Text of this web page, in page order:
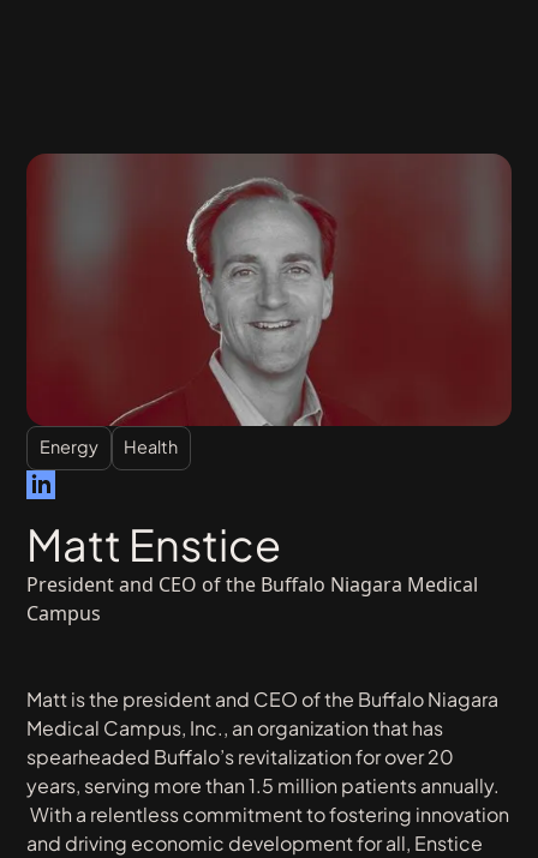
Energy Health
President and CEO of the Buffalo Niagara Medical
Campus
Matt Enstice
Matt is the president and CEO of the Buffalo Niagara
Medical Campus, Inc., an organization that has
spearheaded Buffalo’s revitalization for over 20
years, serving more than 1.5 million patients annually.
With a relentless commitment to fostering innovation
and driving economic development for all, Enstice